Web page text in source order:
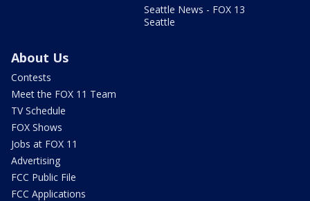
Seattle News - FOX 13
Seattle
About Us
Contests
Meet the FOX 11 Team
TV Schedule
FOX Shows
Jobs at FOX 11
Advertising
FCC Public File
FCC Applications